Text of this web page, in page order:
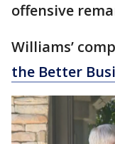
offensive
Williams’
the Better